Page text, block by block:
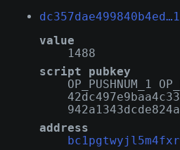
value
1488
script pubkey
OP_PUSHNUM_1
address